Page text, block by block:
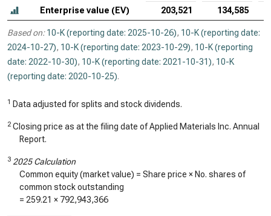
Enterprise value (EV) 203,521 134,585
Based on: 10-K (reporting date: 2025-10-26), 10-K (reporting date:
2024-10-27), 10-K (reporting date: 2023-10-29), 10-K (reporting
date: 2022-10-30), 10-K (reporting date: 2021-10-31), 10-K
(reporting date: 2020-10-25).
1 Data adjusted for splits and stock dividends.
2 Closing price as at the filing date of Applied Materials Inc. Annual
Report.
3 2025 Calculation
Common equity (market value) = Share price × No. shares of
common stock outstanding
= 259.21 × 792,943,366